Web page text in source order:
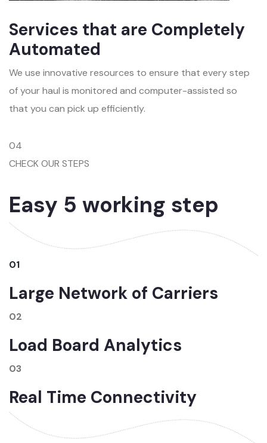
Services that are Completely
Automated
We use innovative resources to ensure that every step
of your haul is monitored and computer-assisted so
that you can pick up efficiently.
04
CHECK OUR STEPS
Easy 5 working step
01
Large Network of Carriers
02
Load Board Analytics
03
Real Time Connectivity